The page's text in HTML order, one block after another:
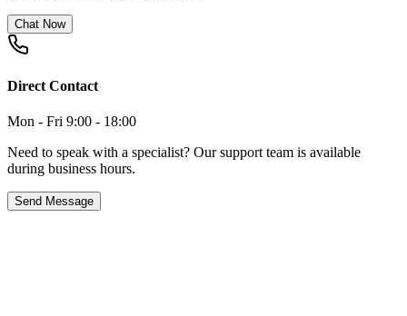
Chat Now
Direct Contact
Mon - Fri 9:00 - 18:00
Need to speak with a specialist? Our support team is available
during business hours.
Send Message